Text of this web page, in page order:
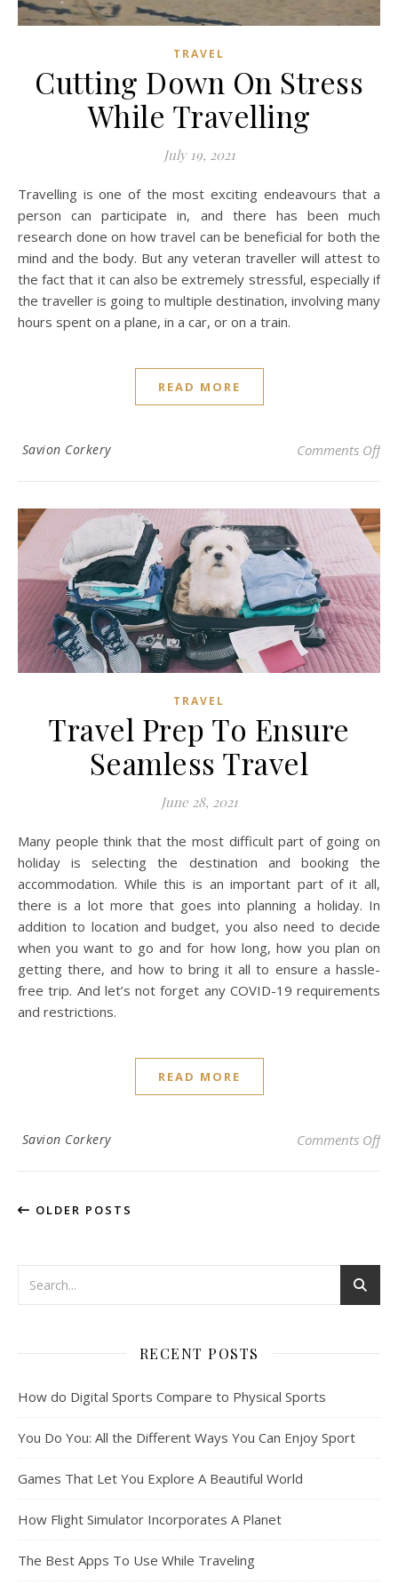
TRAVEL
Cutting Down On Stress
While Travelling
July 19, 2021
Travelling is one of the most exciting endeavours that a
person can participate in, and there has been much
research done on how travel can be beneficial for both the
mind and the body. But any veteran traveller will attest to
the fact that it can also be extremely stressful, especially if
the traveller is going to multiple destination, involving many
hours spent on a plane, in a car, or on a train.
READ MORE
Savion Corkery Comments Offon
TRAVEL
Travel Prep To Ensure
Seamless Travel
June 28, 2021
Many people think that the most difficult part of going on
holiday is selecting the destination and booking the
accommodation. While this is an important part of it all,
there is a lot more that goes into planning a holiday. In
addition to location and budget, you also need to decide
when you want to go and for how long, how you plan on
getting there, and how to bring it all to ensure a hassle-
free trip. And let’s not forget any COVID-19 requirements
and restrictions.
READ MORE
Savion Corkery Comments Offon
OLDER POSTS
RECENT POSTS
How do Digital Sports Compare to Physical Sports
You Do You: All the Different Ways You Can Enjoy Sport
Games That Let You Explore A Beautiful World
How Flight Simulator Incorporates A Planet
The Best Apps To Use While Traveling